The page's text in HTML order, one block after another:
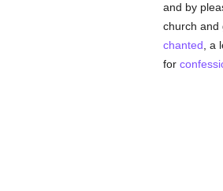
and by
church and
chanted , a
for